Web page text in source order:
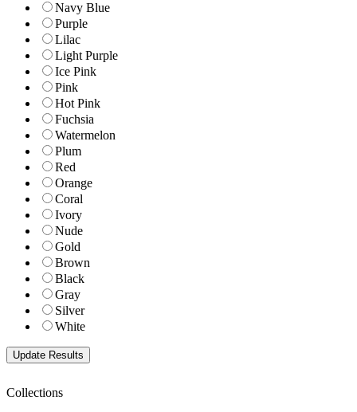
Navy Blue
Purple
Lilac
Light Purple
Ice Pink
Pink
Hot Pink
Fuchsia
Watermelon
Plum
Red
Orange
Coral
Ivory
Nude
Gold
Brown
Black
Gray
Silver
White
Collections